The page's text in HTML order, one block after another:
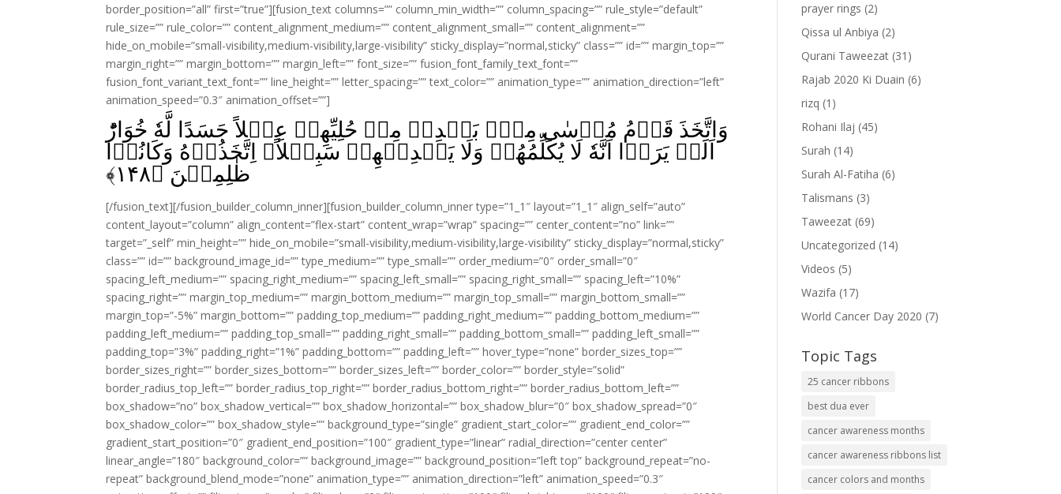
border_position=”all” first=”true”][fusion_text columns=”” column_min_width=”” column_spacing=”” rule_style=”default”
rule_size=”” rule_color=”” content_alignment_medium=”” content_alignment_small=”” content_alignment=””
hide_on_mobile=”small-visibility,medium-visibility,large-visibility” sticky_display=”normal,sticky” class=”” id=”” margin_top=””
margin_right=”” margin_bottom=”” margin_left=”” font_size=”” fusion_font_family_text_font=””
fusion_font_variant_text_font=”” line_height=”” letter_spacing=”” text_color=”” animation_type=”” animation_direction=”left”
animation_speed=”0.3″ animation_offset=””]
وَاتَّخَذَ قَوۡمُ مُوۡسٰى مِنۡۢ بَعۡدِهٖ مِنۡ حُلِيِّهِمۡ عِجۡلاً جَسَدًا لَّهٗ خُوَارٌ‌ؕ
اَلَمۡ يَرَوۡا اَنَّهٗ لَا يُكَلِّمُهُمۡ وَلَا يَهۡدِيۡهِمۡ سَبِيۡلاً‌ۘ اِتَّخَذُوۡهُ وَكَانُوۡا
ظٰلِمِيۡنَ‏ ﴿۱۴۸﴾
[/fusion_text][/fusion_builder_column_inner][fusion_builder_column_inner type=”1_1″ layout=”1_1″ align_self=”auto”
content_layout=”column” align_content=”flex-start” content_wrap=”wrap” spacing=”” center_content=”no” link=””
target=”_self” min_height=”” hide_on_mobile=”small-visibility,medium-visibility,large-visibility” sticky_display=”normal,sticky”
class=”” id=”” background_image_id=”” type_medium=”” type_small=”” order_medium=”0″ order_small=”0″
spacing_left_medium=”” spacing_right_medium=”” spacing_left_small=”” spacing_right_small=”” spacing_left=”10%”
spacing_right=”” margin_top_medium=”” margin_bottom_medium=”” margin_top_small=”” margin_bottom_small=””
margin_top=”-5%” margin_bottom=”” padding_top_medium=”” padding_right_medium=”” padding_bottom_medium=””
padding_left_medium=”” padding_top_small=”” padding_right_small=”” padding_bottom_small=”” padding_left_small=””
padding_top=”3%” padding_right=”1%” padding_bottom=”” padding_left=”” hover_type=”none” border_sizes_top=””
border_sizes_right=”” border_sizes_bottom=”” border_sizes_left=”” border_color=”” border_style=”solid”
border_radius_top_left=”” border_radius_top_right=”” border_radius_bottom_right=”” border_radius_bottom_left=””
box_shadow=”no” box_shadow_vertical=”” box_shadow_horizontal=”” box_shadow_blur=”0″ box_shadow_spread=”0″
box_shadow_color=”” box_shadow_style=”” background_type=”single” gradient_start_color=”” gradient_end_color=””
gradient_start_position=”0″ gradient_end_position=”100″ gradient_type=”linear” radial_direction=”center center”
linear_angle=”180″ background_color=”” background_image=”” background_position=”left top” background_repeat=”no-
repeat” background_blend_mode=”none” animation_type=”” animation_direction=”left” animation_speed=”0.3″
prayer rings (2)
Qissa ul Anbiya (2)
Qurani Taweezat (31)
Rajab 2020 Ki Duain (6)
rizq (1)
Rohani Ilaj (45)
Surah (14)
Surah Al-Fatiha (6)
Talismans (3)
Taweezat (69)
Uncategorized (14)
Videos (5)
Wazifa (17)
World Cancer Day 2020 (7)
Topic Tags
25 cancer ribbons
best dua ever
cancer awareness months
cancer awareness ribbons list
cancer colors and months